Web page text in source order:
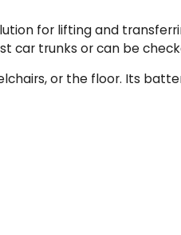
for lifting and
car trunks or can be
or the floor. Its